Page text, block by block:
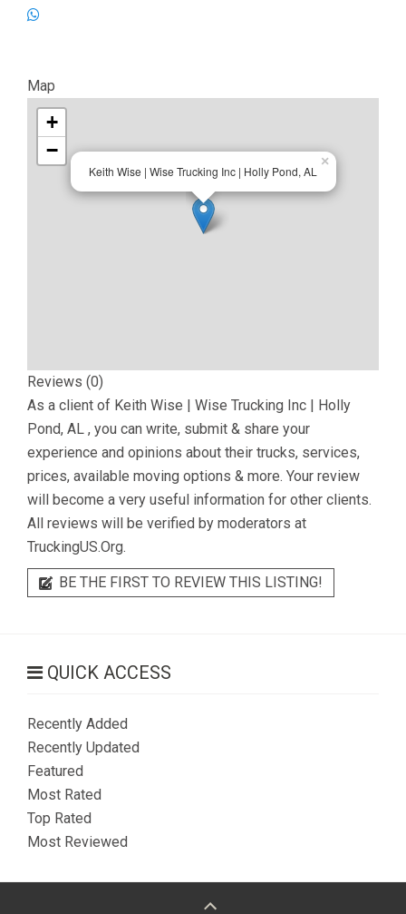
Map
Keith Wise | Wise Trucking Inc | Holly Pond, AL
×
+
−
Reviews (0)
As a client of Keith Wise | Wise Trucking Inc | Holly
Pond, AL , you can write, submit & share your
experience and opinions about their trucks, services,
prices, available moving options & more. Your review
will become a very useful information for other clients.
All reviews will be verified by moderators at
TruckingUS.Org.
BE THE FIRST TO REVIEW THIS LISTING!
QUICK ACCESS
Recently Added
Recently Updated
Featured
Most Rated
Top Rated
Most Reviewed